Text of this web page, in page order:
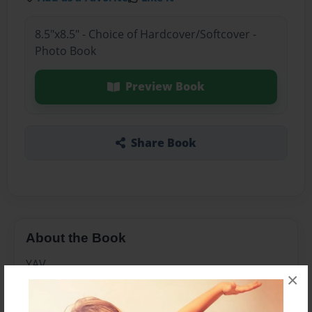
×
8.5"x8.5" - Choice of Hardcover/Softcover -
Photo Book
Preview Book
Share Book
About the Book
YAV